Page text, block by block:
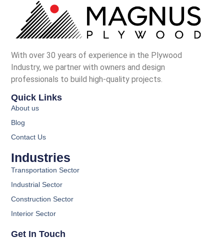
With over 30 years of experience in the Plywood
Industry, we partner with owners and design
professionals to build high-quality projects.
Quick Links
About us
Blog
Contact Us
Industries
Transportation Sector
Industrial Sector
Construction Sector
Interior Sector
Get In Touch